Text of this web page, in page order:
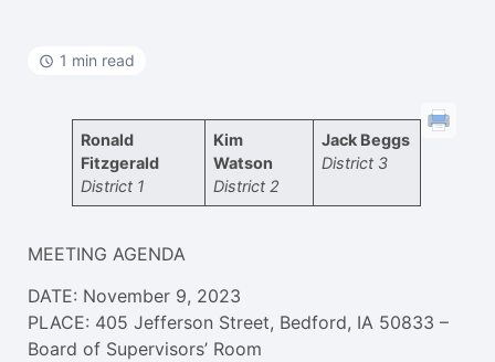
1 min read
Ronald
Fitzgerald
District 1
Kim
Watson
District 2
Jack Beggs
District 3
MEETING AGENDA
DATE: November 9, 2023
PLACE: 405 Jefferson Street, Bedford, IA 50833 –
Board of Supervisors’ Room